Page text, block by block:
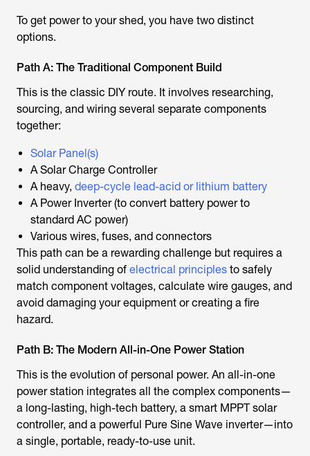
To get power to your shed, you have two distinct
options.
Path A: The Traditional Component Build
This is the classic DIY route. It involves researching,
sourcing, and wiring several separate components
together:
Solar Panel(s)
A Solar Charge Controller
A heavy, deep-cycle lead-acid or lithium battery
A Power Inverter (to convert battery power to
standard AC power)
Various wires, fuses, and connectors
This path can be a rewarding challenge but requires a
solid understanding of electrical principles to safely
match component voltages, calculate wire gauges, and
avoid damaging your equipment or creating a fire
hazard.
Path B: The Modern All-in-One Power Station
This is the evolution of personal power. An all-in-one
power station integrates all the complex components—
a long-lasting, high-tech battery, a smart MPPT solar
controller, and a powerful Pure Sine Wave inverter—into
a single, portable, ready-to-use unit.